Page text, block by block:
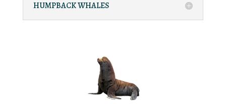
HUMPBACK WHALES